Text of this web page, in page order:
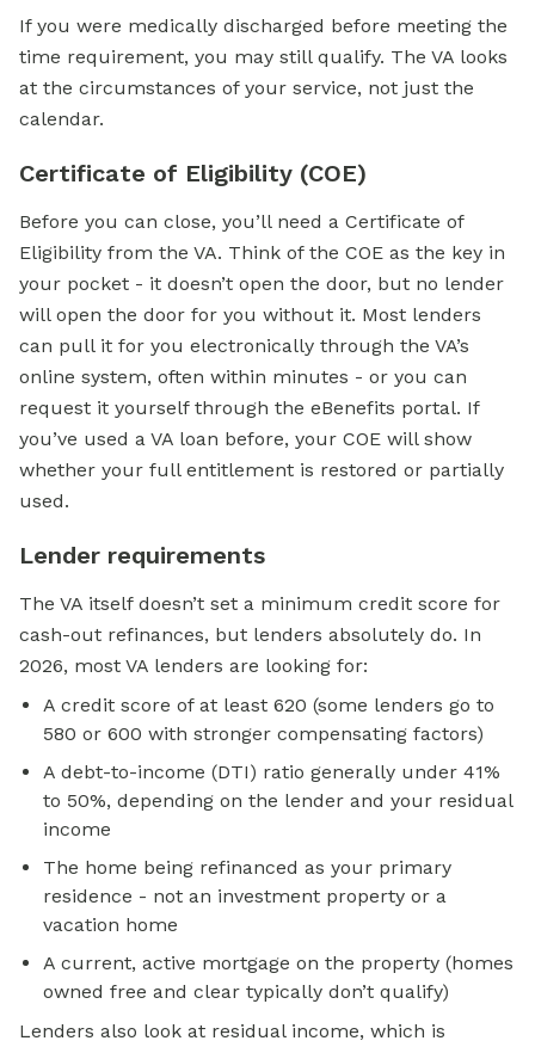
If you were medically discharged before meeting the
time requirement, you may still qualify. The VA looks
at the circumstances of your service, not just the
calendar.
Certificate of Eligibility (COE)
Before you can close, you’ll need a Certificate of
Eligibility from the VA. Think of the COE as the key in
your pocket - it doesn’t open the door, but no lender
will open the door for you without it. Most lenders
can pull it for you electronically through the VA’s
online system, often within minutes - or you can
request it yourself through the eBenefits portal. If
you’ve used a VA loan before, your COE will show
whether your full entitlement is restored or partially
used.
Lender requirements
The VA itself doesn’t set a minimum credit score for
cash-out refinances, but lenders absolutely do. In
2026, most VA lenders are looking for:
A credit score of at least 620 (some lenders go to
580 or 600 with stronger compensating factors)
A debt-to-income (DTI) ratio generally under 41%
to 50%, depending on the lender and your residual
income
The home being refinanced as your primary
residence - not an investment property or a
vacation home
A current, active mortgage on the property (homes
owned free and clear typically don’t qualify)
Lenders also look at residual income, which is